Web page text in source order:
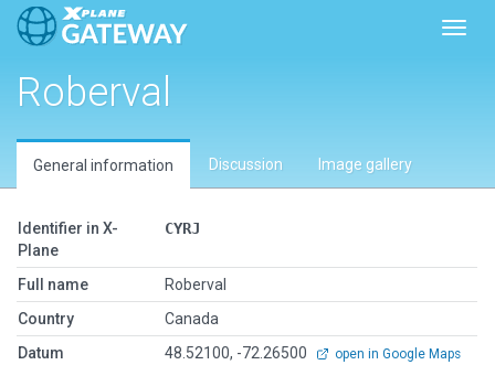
Roberval
General information Discussion Image gallery
Identifier in X-
Plane
CYRJ
Full name
Roberval
Country
Canada
Datum
48.52100, -72.26500 open in Google Maps